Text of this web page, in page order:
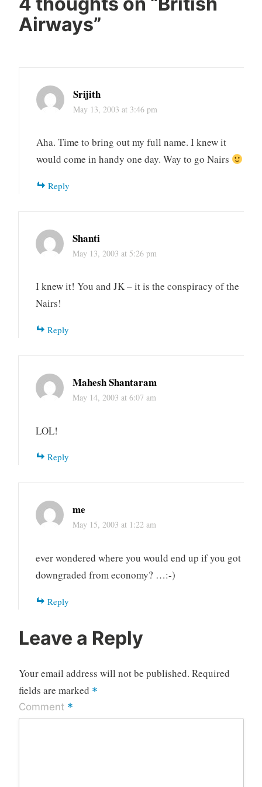
Airways”
Srijith
May 13, 2003 at 3:46 pm
Aha. Time to bring out my full name. I knew it
would come in handy one day. Way to go Nairs
Reply
Shanti
May 13, 2003 at 5:26 pm
I knew it! You and JK – it is the conspiracy of the
Nairs!
Reply
Mahesh Shantaram
May 14, 2003 at 6:07 am
LOL!
Reply
me
May 15, 2003 at 1:22 am
ever wondered where you would end up if you got
downgraded from economy? …:-)
Reply
Leave a Reply
Your email address will not be published. Required
fields are marked *
Comment *